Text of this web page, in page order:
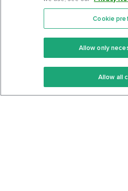
Features
Keto Recipes
Keto Cookbook
Cookie
Allow only
Allow all